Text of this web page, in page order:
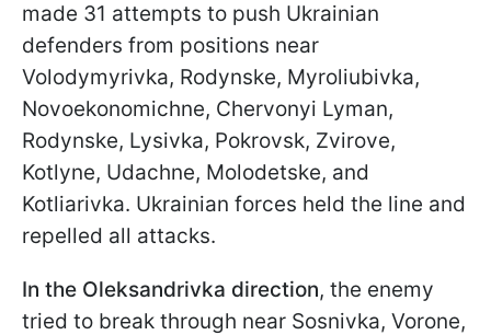
made 31 attempts to push Ukrainian
defenders from positions near
Volodymyrivka, Rodynske, Myroliubivka,
Novoekonomichne, Chervonyi Lyman,
Rodynske, Lysivka, Pokrovsk, Zvirove,
Kotlyne, Udachne, Molodetske, and
Kotliarivka. Ukrainian forces held the line and
repelled all attacks.
In the Oleksandrivka direction, the enemy
tried to break through near Sosnivka, Vorone,